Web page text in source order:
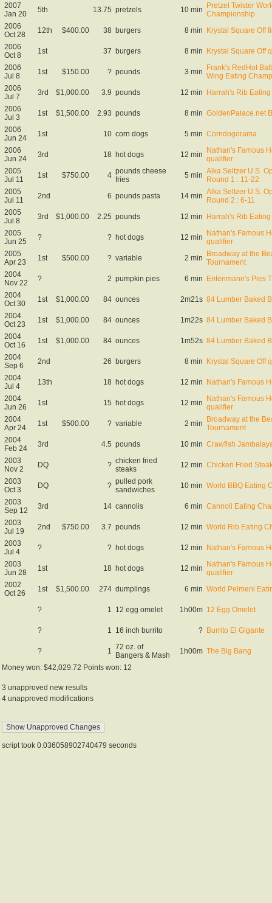
2007
Jan 20
5th 13.75 pretzels 10 min Pretzel Twister
Championship
2006
Oct 28
12th $400.00 38 burgers 8 min Krystal Square Off
2006
Oct 8
1st 37 burgers 8 min Krystal Square Off
2006
Jul 8
1st $150.00 ? pounds 3 min Frank's RedHot
Wing Eating
2006
Jul 7
3rd $1,000.00 3.9 pounds 12 min Harrah's Rib
2006
Jul 3
1st $1,500.00 2.93 pounds 8 min GoldenPalace.net
2006
Jun 24
1st 10 corn dogs 5 min Corndogorama
2006
Jun 24
3rd 18 hot dogs 12 min Nathan's Famous
qualifier
2005
Jul 11
1st $750.00 4 pounds cheese
fries
5 min Alka Seltzer U.S.
Round 1 : 11-22
2005
Jul 11
2nd 6 pounds pasta 14 min Alka Seltzer U.S.
Round 2 : 6-11
2005
Jul 8
3rd $1,000.00 2.25 pounds 12 min Harrah's Rib
2005
Jun 25
? ? hot dogs 12 min Nathan's Famous
qualifier
2005
Apr 23
1st $500.00 ? variable 2 min Broadway at the
Tournament
2004
Nov 22
? 2 pumpkin pies 6 min Entenmann's Pies
2004
Oct 30
1st $1,000.00 84 ounces 2m21s 84 Lumber Baked
2004
Oct 23
1st $1,000.00 84 ounces 1m22s 84 Lumber Baked
2004
Oct 16
1st $1,000.00 84 ounces 1m52s 84 Lumber Baked
2004
Sep 6
2nd 26 burgers 8 min Krystal Square Off
2004
Jul 4
13th 18 hot dogs 12 min Nathan's Famous
2004
Jun 26
1st 15 hot dogs 12 min Nathan's Famous
qualifier
2004
Apr 24
1st $500.00 ? variable 2 min Broadway at the
Tournament
2004
Feb 24
3rd 4.5 pounds 10 min Crawfish
2003
Nov 2
DQ ? chicken fried
steaks
12 min Chicken Fried
2003
Oct 3
DQ ? pulled pork
sandwiches
10 min World BBQ Eating
2003
Sep 12
3rd 14 cannolis 6 min Cannoli Eating
2003
Jul 19
2nd $750.00 3.7 pounds 12 min World Rib Eating
2003
Jul 4
? ? hot dogs 12 min Nathan's Famous
2003
Jun 28
1st 18 hot dogs 12 min Nathan's Famous
qualifier
2002
Oct 26
1st $1,500.00 274 dumplings 6 min World Pelmeni
? 1 12 egg omelet 1h00m 12 Egg Omelet
? 1 16 inch burrito ? Burrito El Gigante
? 1 72 oz. of
Bangers & Mash
1h00m The Big Bang
Money won: $42,029.72 Points won: 12
3 unapproved new results
4 unapproved modifications
script took 0.036058902740479 seconds